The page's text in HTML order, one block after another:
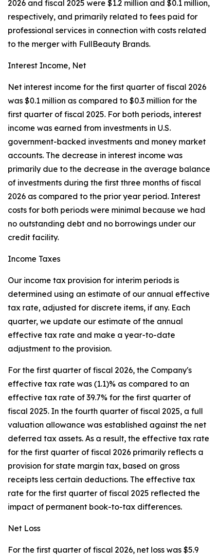
2026 and fiscal 2025 were $1.2 million and $0.1 million,
respectively, and primarily related to fees paid for
professional services in connection with costs related
to the merger with FullBeauty Brands.
Interest Income, Net
Net interest income for the first quarter of fiscal 2026
was $0.1 million as compared to $0.3 million for the
first quarter of fiscal 2025. For both periods, interest
income was earned from investments in U.S.
government-backed investments and money market
accounts. The decrease in interest income was
primarily due to the decrease in the average balance
of investments during the first three months of fiscal
2026 as compared to the prior year period. Interest
costs for both periods were minimal because we had
no outstanding debt and no borrowings under our
credit facility.
Income Taxes
Our income tax provision for interim periods is
determined using an estimate of our annual effective
tax rate, adjusted for discrete items, if any. Each
quarter, we update our estimate of the annual
effective tax rate and make a year-to-date
adjustment to the provision.
For the first quarter of fiscal 2026, the Company's
effective tax rate was (1.1)% as compared to an
effective tax rate of 39.7% for the first quarter of
fiscal 2025. In the fourth quarter of fiscal 2025, a full
valuation allowance was established against the net
deferred tax assets. As a result, the effective tax rate
for the first quarter of fiscal 2026 primarily reflects a
provision for state margin tax, based on gross
receipts less certain deductions. The effective tax
rate for the first quarter of fiscal 2025 reflected the
impact of permanent book-to-tax differences.
Net Loss
For the first quarter of fiscal 2026, net loss was $5.9